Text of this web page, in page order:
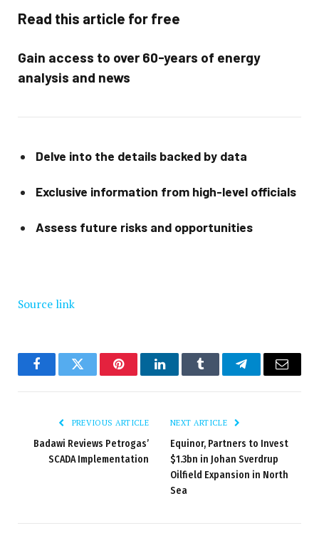
Read this article for free
Gain access to over 60-years of energy
analysis and news
Delve into the details backed by data
Exclusive information from high-level officials
Assess future risks and opportunities
Source link
FacebookTwitter PinterestLinkedInTumblr TelegramEmail
PREVIOUS ARTICLE
Badawi Reviews Petrogas’
SCADA Implementation
NEXT ARTICLE
Equinor, Partners to Invest
$1.3bn in Johan Sverdrup
Oilfield Expansion in North
Sea